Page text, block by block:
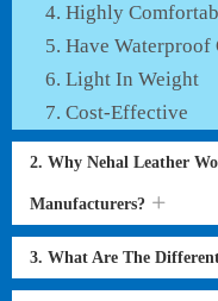
Highly
Have Waterproof
Light In Weight
Cost-Effective
2. Why Nehal Leather
Manufacturers?
3. What Are The